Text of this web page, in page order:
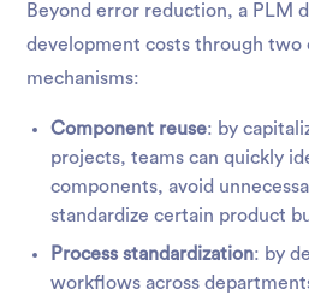
Beyond error reduction, a PLM
development costs through two
mechanisms:
Component reuse: by
projects, teams can quickly
components, avoid
standardize certain product
Process standardization: by
workflows across